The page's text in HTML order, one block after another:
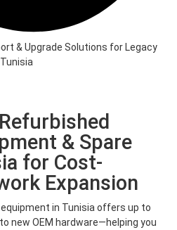
& Upgrade Solutions for Legacy
& Spare
for Cost-
Expansion
in Tunisia offers up to
new OEM hardware—helping you